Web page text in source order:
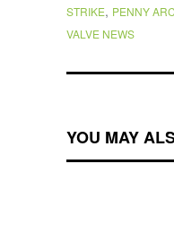
STRIKE, PENNY
VALVE NEWS
YOU MAY